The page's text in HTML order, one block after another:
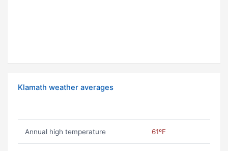
Klamath weather averages
Annual high temperature 61ºF